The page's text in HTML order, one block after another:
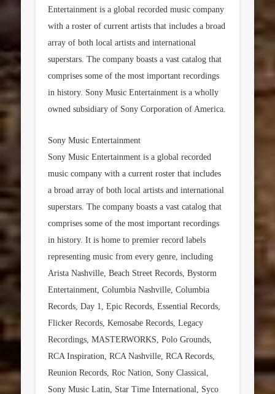
Entertainment is a global recorded music company
with a roster of current artists that includes a broad
array of both local artists and international
superstars. The company boasts a vast catalog that
comprises some of the most important recordings
in history. Sony Music Entertainment is a wholly
owned subsidiary of Sony Corporation of America.
Sony Music Entertainment
Sony Music Entertainment is a global recorded
music company with a current roster that includes
a broad array of both local artists and international
superstars. The company boasts a vast catalog that
comprises some of the most important recordings
in history. It is home to premier record labels
representing music from every genre, including
Arista Nashville, Beach Street Records, Bystorm
Entertainment, Columbia Nashville, Columbia
Records, Day 1, Epic Records, Essential Records,
Flicker Records, Kemosabe Records, Legacy
Recordings, MASTERWORKS, Polo Grounds,
RCA Inspiration, RCA Nashville, RCA Records,
Reunion Records, Roc Nation, Sony Classical,
Sony Music Latin, Star Time International, Syco